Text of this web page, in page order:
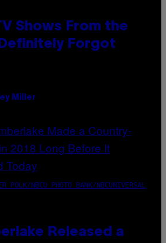
Shows From the
Forgot
Miller
POLK/NBCU PHOTO BANK/NBCUNIVERSAL
Released a